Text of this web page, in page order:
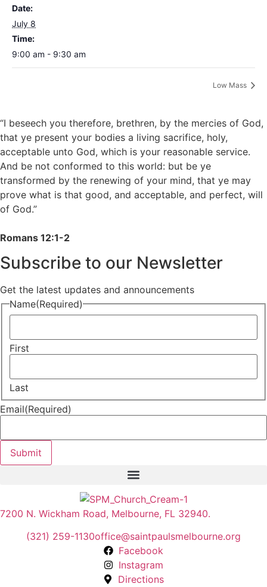
Date:
July 8
Time:
9:00 am - 9:30 am
Low Mass
“I beseech you therefore, brethren, by the mercies of God,
that ye present your bodies a living sacrifice, holy,
acceptable unto God, which is your reasonable service.
And be not conformed to this world: but be ye
transformed by the renewing of your mind, that ye may
prove what is that good, and acceptable, and perfect, will
of God.”
Romans 12:1-2
Subscribe to our Newsletter
Get the latest updates and announcements
Name(Required)
First
Last
Email(Required)
Submit
7200 N. Wickham Road, Melbourne, FL 32940.
(321) 259-1130office@saintpaulsmelbourne.org
Facebook
Instagram
Directions